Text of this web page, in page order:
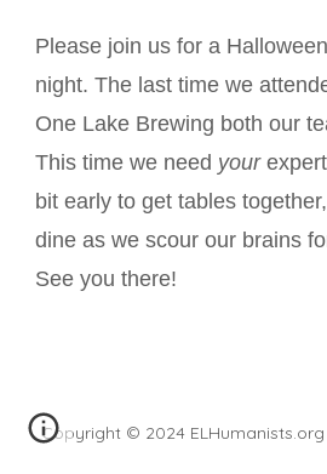
Please join us for a
night. The last time we
One Lake Brewing both our
This time we need your
bit early to get tables
dine as we scour our brains
See you there!
Copyright © 2024 ELHumanists.org